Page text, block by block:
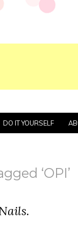
DO IT YOURSELF
‘OPI’